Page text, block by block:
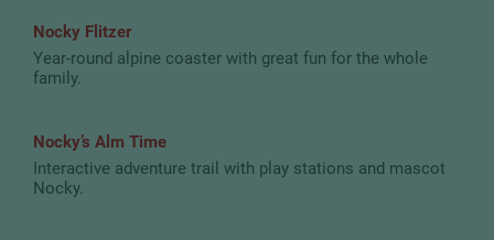
Nocky Flitzer
Year-round alpine coaster with great fun for the whole
family.
Nocky’s Alm Time
Interactive adventure trail with play stations and mascot
Nocky.